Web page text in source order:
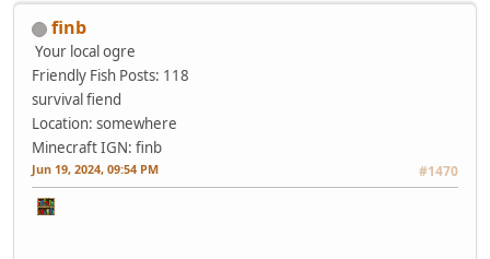
finb
Your local ogre
Friendly Fish Posts: 118
survival fiend
Location: somewhere
Minecraft IGN: finb
Jun 19, 2024, 09:54 PM #1470